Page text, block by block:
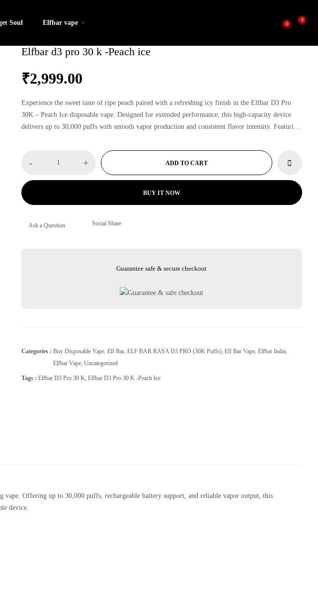
Soul Elfbar vape 0
0
Elfbar d3 pro 30 k -Peach ice
₹2,999.00
Experience the sweet taste of ripe peach paired with a refreshing icy finish in the Elfbar D3 Pro
30K – Peach Ice disposable vape. Designed for extended performance, this high-capacity device
delivers up to 30,000 puffs with smooth vapor production and consistent flavor intensity. Featuring
satisfaction and a cool, fruity vaping experience.
-
pro
30
Peach
+ ADD TO CART
BUY IT NOW
Ask a Question Social Share
Guarantee safe & secure checkout
Categories : Buy Disposable Vape, Elf Bar, ELF BAR RAYA D3 PRO (30K Puffs), Elf Bar Vape, Elfbar India,
Elfbar Vape, Uncategorized
Tags : Elfbar D3 Pro 30 K Elfbar D3 Pro 30 K -Peach Ice
Offering up to 30,000 puffs, rechargeable battery support, and reliable vapor output, this
device.